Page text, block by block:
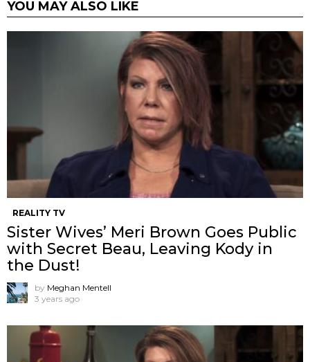
YOU MAY ALSO LIKE
REALITY TV
Sister Wives’ Meri Brown Goes Public
with Secret Beau, Leaving Kody in
the Dust!
by Meghan Mentell
3 years ago